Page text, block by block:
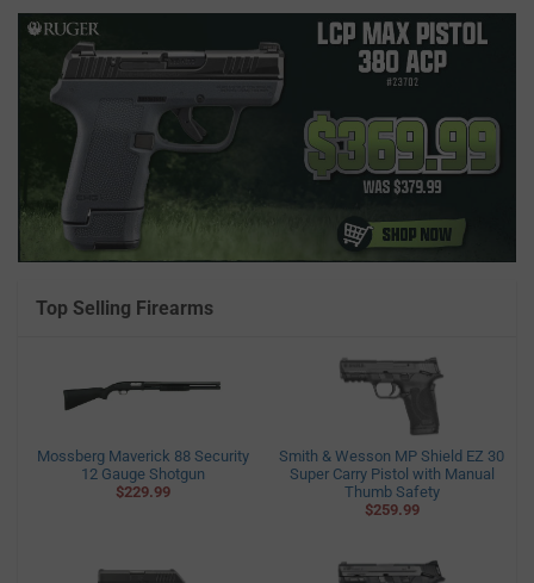
Top Selling Firearms
Mossberg Maverick 88 Security
12 Gauge Shotgun
$229.99
Smith & Wesson MP Shield EZ 30
Super Carry Pistol with Manual
Thumb Safety
$259.99